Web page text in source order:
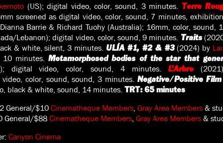
(US); digital video, color, sound, 3 minutes. Terre
screened as digital video, color, sound, 7 minutes,
Barrie & Richard Tuohy (Australia); 16mm, color, sound,
Lebanon); digital video, color, sound, 9 minutes. Traits
& white, silent, 3 minutes. ULÍA #1, #2 & #3(2024) by
10 minutes. Metamorphosed bodies of the star that
digital video, color, sound, 4 minutes. L’Arbre
color, sound, sound, 3 minutes. Negative/Positive Film
black & white, sound, 14 minutes. TRT: 65 minutes
General/$10Cinematheque Members, Gray Area Members&
General/$88Cinematheque Members, Gray Area Members&
Canyon Cinema